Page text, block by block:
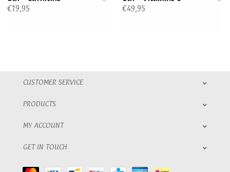
€19,95
€49,95
CUSTOMER SERVICE
PRODUCTS
MY ACCOUNT
GET IN TOUCH